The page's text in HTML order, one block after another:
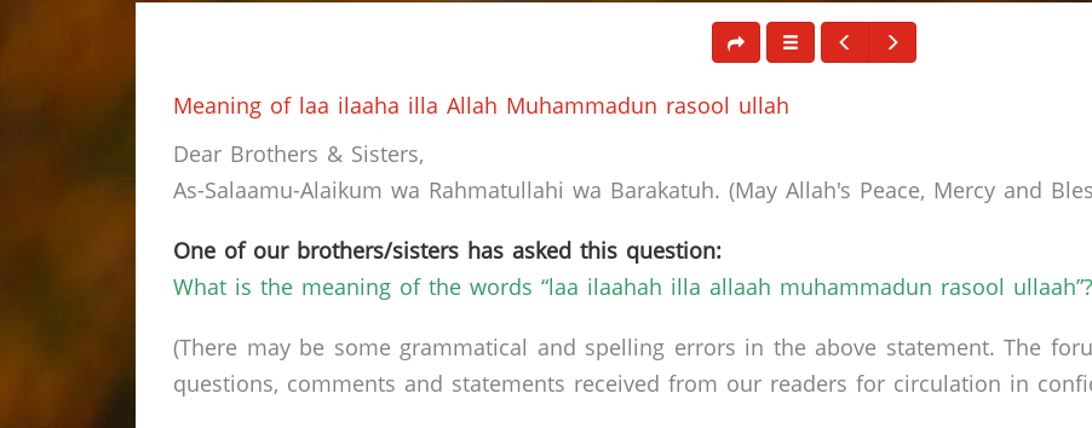
Meaning of laa ilaaha illa Allah Muhammadun rasool ullah
Dear Brothers & Sisters,
As-Salaamu-Alaikum wa Rahmatullahi wa Barakatuh. (May Allah's Peace, Mercy and
One of our brothers/sisters has asked this question:
What is the meaning of the words “laa ilaahah illa allaah muhammadun rasool ullaah”?
(There may be some grammatical and spelling errors in the above statement. The
questions, comments and statements received from our readers for circulation in